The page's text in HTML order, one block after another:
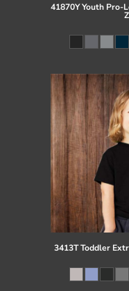
41870Y Youth Pro-
3413T Toddler